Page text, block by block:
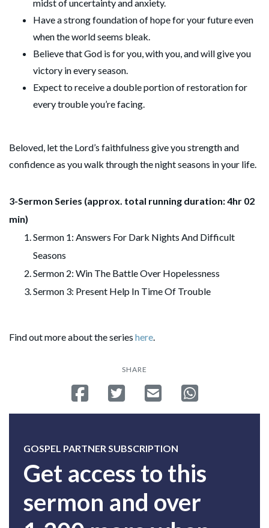
midst of uncertainty and anxiety.
Have a strong foundation of hope for your future even
when the world seems bleak.
Believe that God is for you, with you, and will give you
victory in every season.
Expect to receive a double portion of restoration for
every trouble you’re facing.
Beloved, let the Lord’s faithfulness give you strength and
confidence as you walk through the night seasons in your life.
3-Sermon Series (approx. total running duration: 4hr 02
min)
Sermon 1: Answers For Dark Nights And Difficult
Seasons
Sermon 2: Win The Battle Over Hopelessness
Sermon 3: Present Help In Time Of Trouble
Find out more about the serieshere
SHARE
Share on Facebook
Tweet Send emailShare on
GOSPEL PARTNER SUBSCRIPTION
Get access to this
sermon and over